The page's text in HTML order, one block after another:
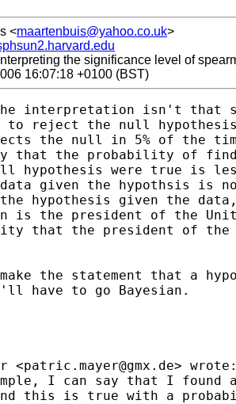
<maartenbuis@yahoo.co.uk>
the significance level of
16:07:18 +0100 (BST)
interpretation isn't that
to reject the null
the null in 5% of the
that the probability of
hypothesis were true is
given the hypothsis is
hypothesis given the
is the president of the
that the president of the
the statement that a
have to go Bayesian.
<patric.mayer@gmx.de>
I can say that I
this is true with a